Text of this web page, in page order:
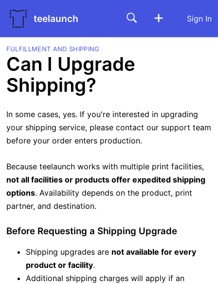
teelaunch Sign In
FULFILLMENT AND SHIPPING
Can I Upgrade
Shipping?
In some cases, yes. If you're interested in upgrading
your shipping service, please contact our support team
before your order enters production.
Because teelaunch works with multiple print facilities,
not all facilities or products offer expedited shipping
options. Availability depends on the product, print
partner, and destination.
Before Requesting a Shipping Upgrade
Shipping upgrades are not available for every
product or facility.
Additional shipping charges will apply if an